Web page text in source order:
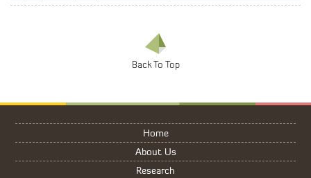
Home
About Us
Research